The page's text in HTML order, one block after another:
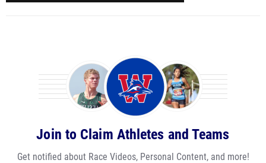
Join to Claim Athletes and Teams
Get notified about Race Videos, Personal Content, and more!